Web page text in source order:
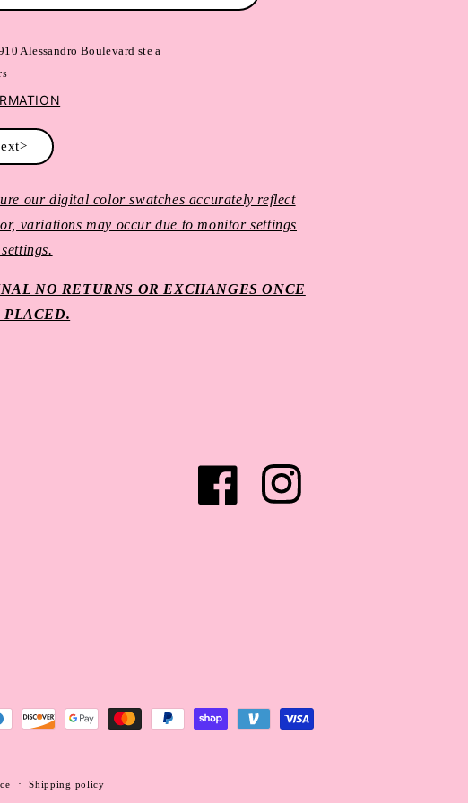
Alessandro Boulevard ste a
our digital color swatches accurately reflect
variations may occur due to monitor settings
NO RETURNS OR EXCHANGES ONCE
PLACED.
Facebook Instagram
Shipping policy